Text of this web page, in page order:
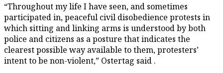
“Throughout my life I have seen, and sometimes
participated in, peaceful civil disobedience protests in
which sitting and linking arms is understood by both
police and citizens as a posture that indicates the
clearest possible way available to them, protesters’
intent to be non-violent,” Ostertag said .